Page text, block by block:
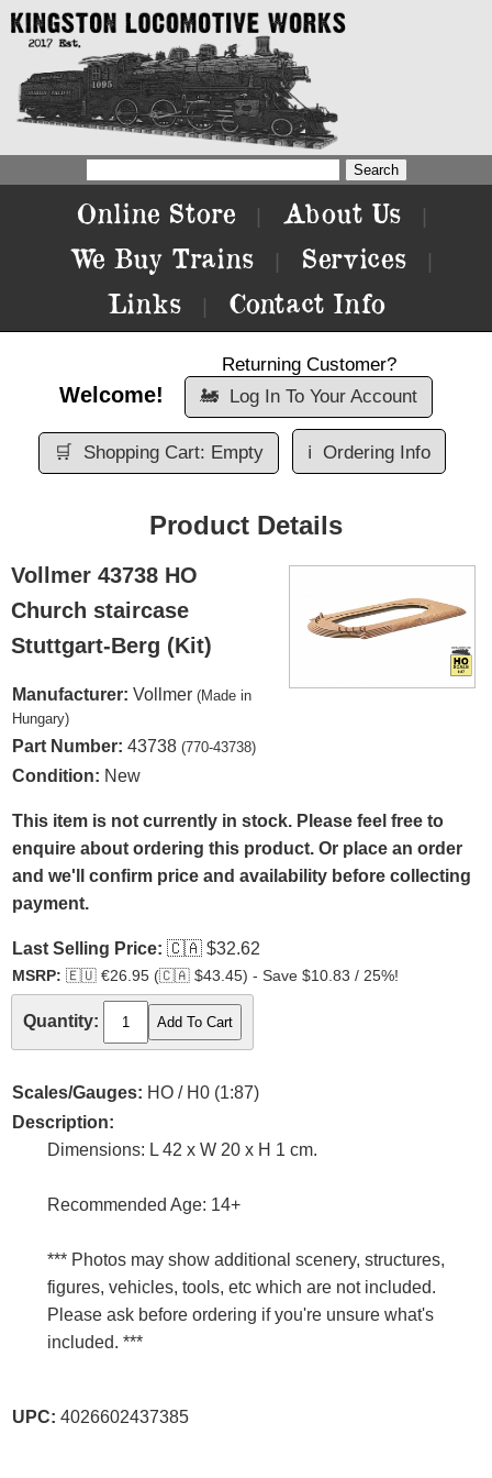
Online Store About Us
We Buy Trains Services
Links Contact Info
Welcome!
Returning Customer?
🚂 Log In To Your Account
🛒 Shopping Cart: Empty ℹ️ Ordering Info
Product Details
Vollmer 43738 HO
Church staircase
Stuttgart-Berg (Kit)
Manufacturer: Vollmer (Made in
Hungary)
Part Number: 43738 (770-43738)
Condition: New
This item is not currently in stock. Please feel free to
enquire about ordering this product. Or place an order
and we'll confirm price and availability before collecting
payment.
Last Selling Price: 🇨🇦 $32.62
MSRP: 🇪🇺 €26.95 (🇨🇦 $43.45) - Save $10.83 / 25%!
Quantity:
Scales/Gauges: HO / H0 (1:87)
Description:
Dimensions: L 42 x W 20 x H 1 cm.
Recommended Age: 14+
*** Photos may show additional scenery, structures,
figures, vehicles, tools, etc which are not included.
Please ask before ordering if you're unsure what's
included. ***
UPC: 4026602437385